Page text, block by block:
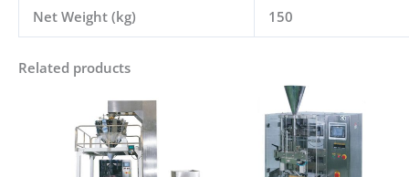
Net Weight (kg) 150
Related products